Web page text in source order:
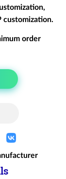
customization.
order